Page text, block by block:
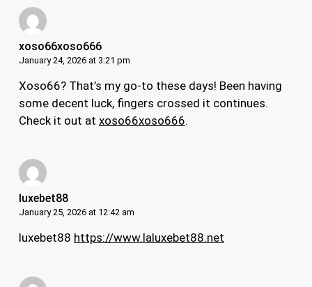
xoso66xoso666
January 24, 2026 at 3:21 pm
Xoso66? That’s my go-to these days! Been having
some decent luck, fingers crossed it continues.
Check it out at xoso66xoso666.
luxebet88
January 25, 2026 at 12:42 am
luxebet88 https://www.laluxebet88.net